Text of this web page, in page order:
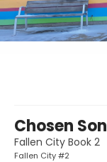
Chosen Son
Fallen City Book 2
Fallen City #2